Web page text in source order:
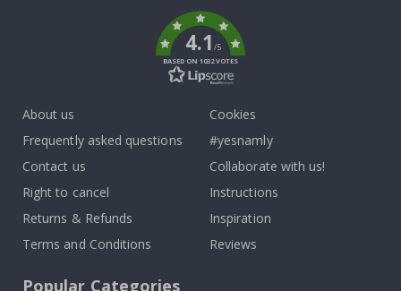
4.1/5
BASED ON 1032 VOTES
About us
Frequently asked questions
Contact us
Right to cancel
Returns & Refunds
Terms and Conditions
Cookies
#yesnamly
Collaborate with us!
Instructions
Inspiration
Reviews
Popular Categories